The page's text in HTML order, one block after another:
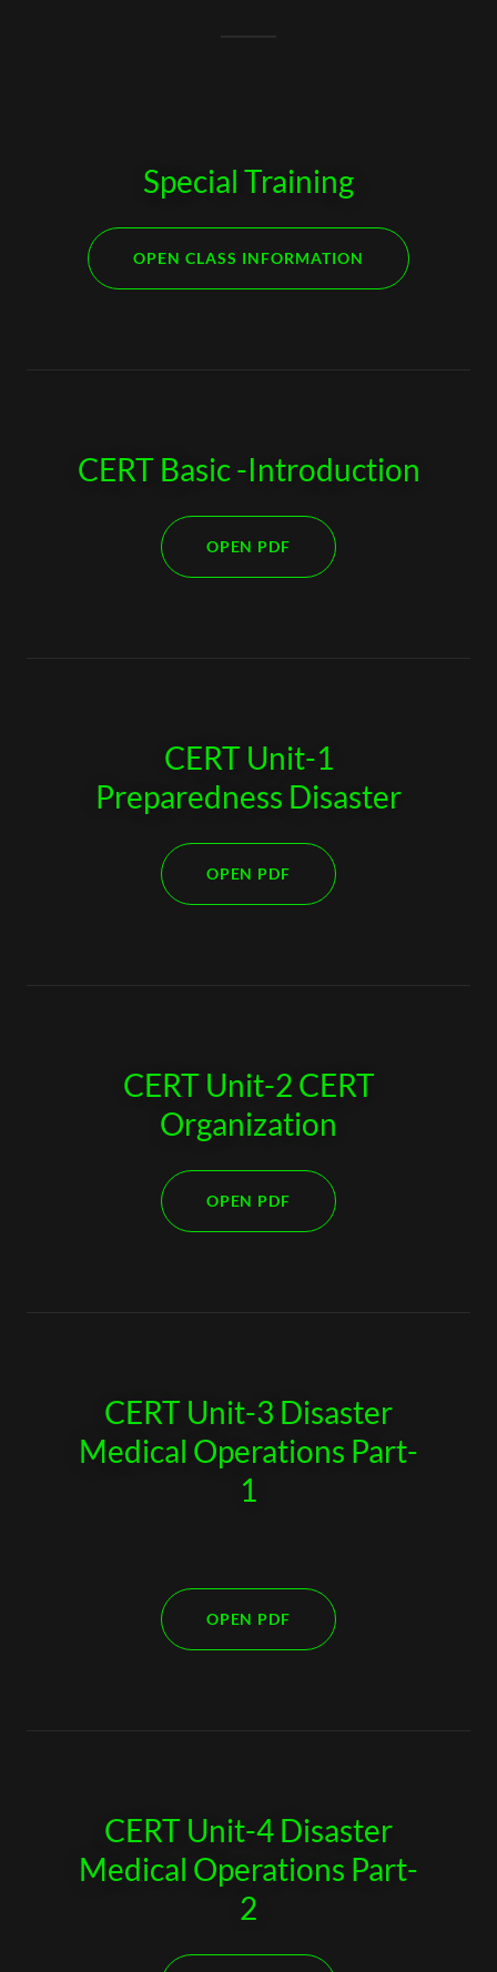
Special Training
OPEN CLASS INFORMATION
CERT Basic -Introduction
OPEN PDF
CERT Unit-1
Preparedness Disaster
OPEN PDF
CERT Unit-2 CERT
Organization
OPEN PDF
CERT Unit-3 Disaster
Medical Operations Part-
1
OPEN PDF
CERT Unit-4 Disaster
Medical Operations Part-
2